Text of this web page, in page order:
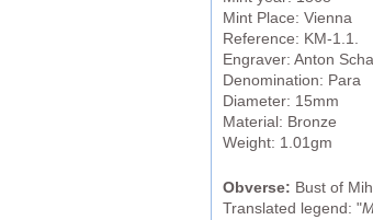
Mint Place: Vienna
Reference: KM-1.1.
Engraver: Anton
Denomination: Para
Diameter: 15mm
Material: Bronze
Weight: 1.01gm
Obverse: Bust of
Translated legend: "